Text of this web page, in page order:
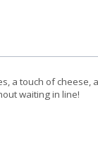
a touch of cheese,
waiting in line!